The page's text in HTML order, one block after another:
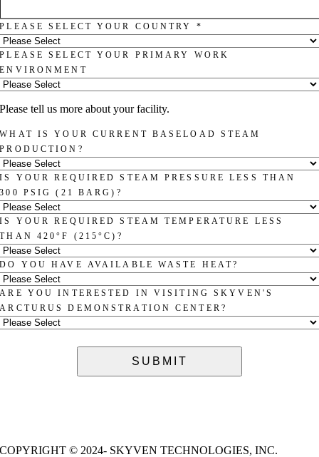
PLEASE SELECT YOUR COUNTRY *
PLEASE SELECT YOUR PRIMARY WORK
ENVIRONMENT
Please tell us more about your facility.
WHAT IS YOUR CURRENT BASELOAD STEAM
PRODUCTION?
IS YOUR REQUIRED STEAM PRESSURE LESS THAN
300 PSIG (21 BARG)?
IS YOUR REQUIRED STEAM TEMPERATURE LESS
THAN 420°F (215°C)?
DO YOU HAVE AVAILABLE WASTE HEAT?
ARE YOU INTERESTED IN VISITING SKYVEN'S
ARCTURUS DEMONSTRATION CENTER?
COPYRIGHT © 2024- SKYVEN TECHNOLOGIES, INC.